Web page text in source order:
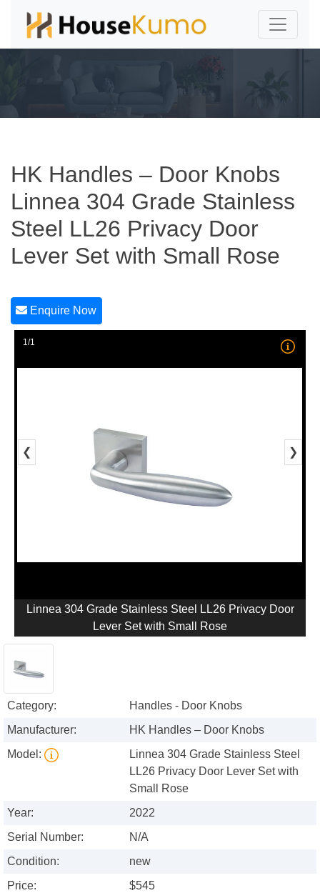
HK Handles – Door Knobs
Linnea 304 Grade Stainless
Steel LL26 Privacy Door
Lever Set with Small Rose
Enquire Now
1/1
❮ ❯
Linnea 304 Grade Stainless Steel LL26 Privacy Door
Lever Set with Small Rose
Category:
Handles - Door Knobs
Manufacturer:
HK Handles – Door Knobs
Model:
Linnea 304 Grade Stainless Steel
LL26 Privacy Door Lever Set with
Small Rose
Year:
2022
Serial Number:
N/A
Condition:
new
Price:
$545